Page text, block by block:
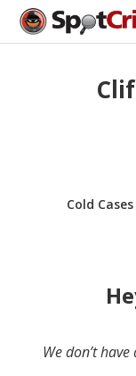
Cold Cases
We don’t